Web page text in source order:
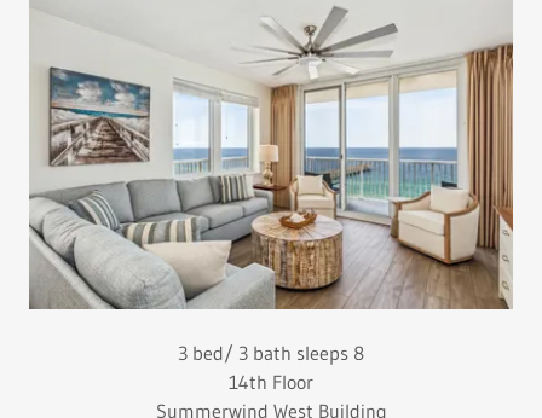
3 bed/ 3 bath sleeps 8
14th Floor
Summerwind West Building